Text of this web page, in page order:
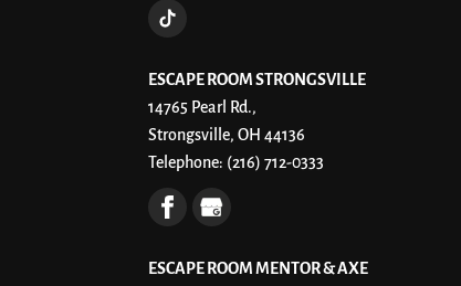
ESCAPE ROOM STRONGSVILLE
14765 Pearl Rd.,
Strongsville, OH 44136
Telephone: (216) 712-0333
ESCAPE ROOM MENTOR & AXE